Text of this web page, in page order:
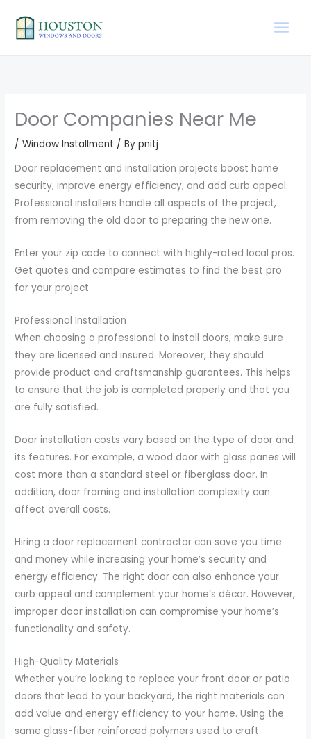
content
Door Companies Near Me
/Window Installment / Bypnitj
Door replacement and installation projects boost home
security, improve energy efficiency, and add curb appeal.
Professional installers handle all aspects of the project,
from removing the old door to preparing the new one.
Enter your zip code to connect with highly-rated local pros.
Get quotes and compare estimates to find the best pro
for your project.
Professional Installation
When choosing a professional to install doors, make sure
they are licensed and insured. Moreover, they should
provide product and craftsmanship guarantees. This helps
to ensure that the job is completed properly and that you
are fully satisfied.
Door installation costs vary based on the type of door and
its features. For example, a wood door with glass panes will
cost more than a standard steel or fiberglass door. In
addition, door framing and installation complexity can
affect overall costs.
Hiring a door replacement contractor can save you time
and money while increasing your home’s security and
energy efficiency. The right door can also enhance your
curb appeal and complement your home’s décor. However,
improper door installation can compromise your home’s
functionality and safety.
High-Quality Materials
Whether you’re looking to replace your front door or patio
doors that lead to your backyard, the right materials can
add value and energy efficiency to your home. Using the
same glass-fiber reinforced polymers used to craft